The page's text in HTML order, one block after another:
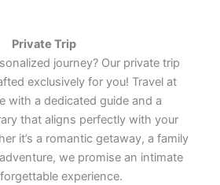
Lets Join Us
Lets Join Us
Lets Join Us
Lets Join Us
Lets Join Us
Lets Join Us
Lets Join Us
Lets Join Us
Lets Join Us
Private Trip
journey? Our private trip
exclusively for you! Travel at
with a dedicated guide and a
that aligns perfectly with your
it’s a romantic getaway, a family
we promise an intimate
experience.